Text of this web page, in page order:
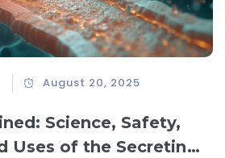
August 20, 2025
Science, Safety,
Uses of the Secretin